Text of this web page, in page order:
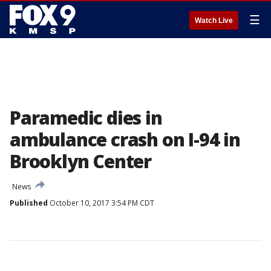
Watch Live ☰
Paramedic dies in
ambulance crash on I-94 in
Brooklyn Center
News
Published October 10, 2017 3:54 PM CDT